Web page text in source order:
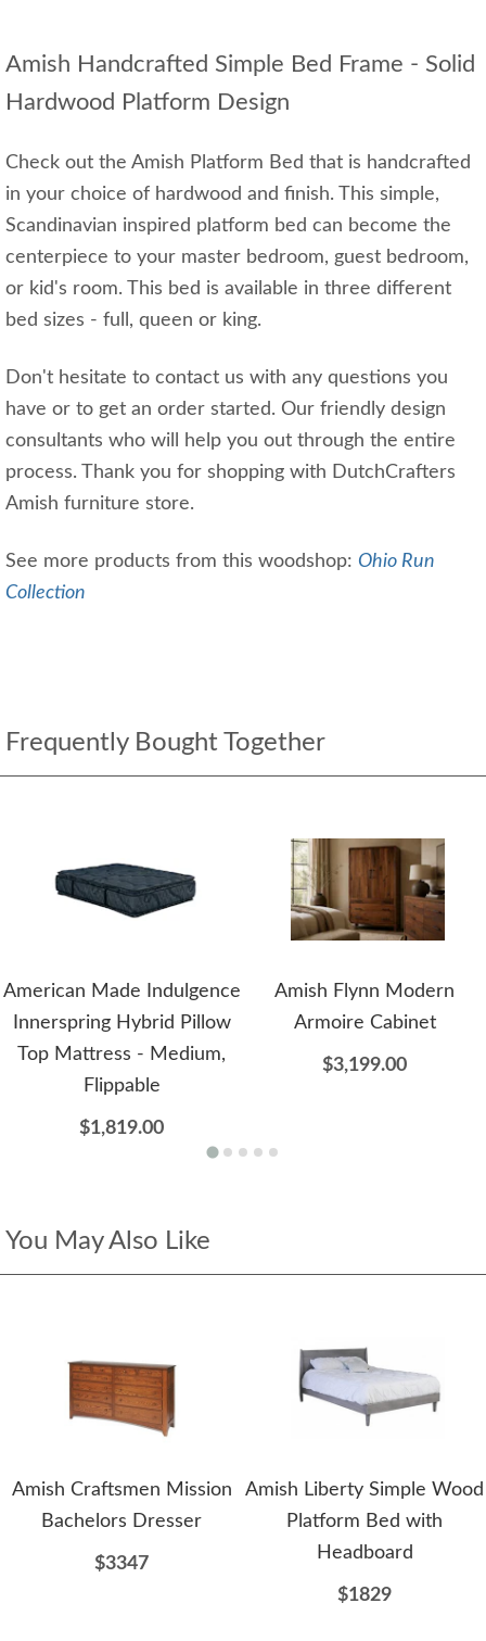
Amish Handcrafted Simple Bed Frame - Solid
Hardwood Platform Design
Check out the Amish Platform Bed that is handcrafted
in your choice of hardwood and finish. This simple,
Scandinavian inspired platform bed can become the
centerpiece to your master bedroom, guest bedroom,
or kid's room. This bed is available in three different
bed sizes - full, queen or king.
Don't hesitate to contact us with any questions you
have or to get an order started. Our friendly design
consultants who will help you out through the entire
process. Thank you for shopping with DutchCrafters
Amish furniture store.
See more products from this woodshop: Ohio Run
Collection
Frequently Bought Together
American Made Indulgence
Innerspring Hybrid Pillow
Top Mattress - Medium,
Flippable
$1,819.00
Amish Flynn Modern
Armoire Cabinet
$3,199.00
You May Also Like
Amish Craftsmen Mission
Bachelors Dresser
$3347
Amish Liberty Simple Wood
Platform Bed with
Headboard
$1829